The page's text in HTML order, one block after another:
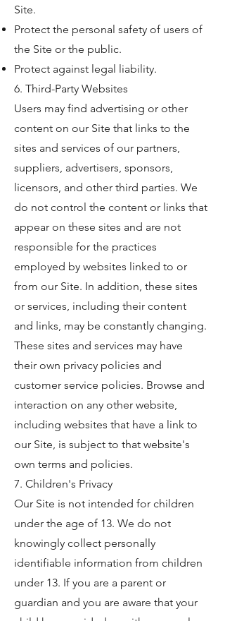
Site.
Protect the personal safety of users of
the Site or the public.
Protect against legal liability.
6. Third-Party Websites
Users may find advertising or other
content on our Site that links to the
sites and services of our partners,
suppliers, advertisers, sponsors,
licensors, and other third parties. We
do not control the content or links that
appear on these sites and are not
responsible for the practices
employed by websites linked to or
from our Site. In addition, these sites
or services, including their content
and links, may be constantly changing.
These sites and services may have
their own privacy policies and
customer service policies. Browse and
interaction on any other website,
including websites that have a link to
our Site, is subject to that website's
own terms and policies.
7. Children's Privacy
Our Site is not intended for children
under the age of 13. We do not
knowingly collect personally
identifiable information from children
under 13. If you are a parent or
guardian and you are aware that your